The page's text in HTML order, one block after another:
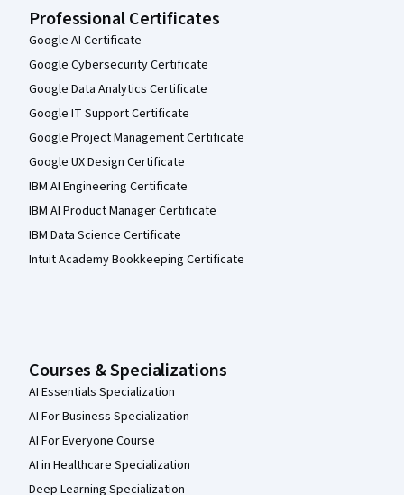
Professional Certificates
Google AI Certificate
Google Cybersecurity Certificate
Google Data Analytics Certificate
Google IT Support Certificate
Google Project Management Certificate
Google UX Design Certificate
IBM AI Engineering Certificate
IBM AI Product Manager Certificate
IBM Data Science Certificate
Intuit Academy Bookkeeping Certificate
Courses & Specializations
AI Essentials Specialization
AI For Business Specialization
AI For Everyone Course
AI in Healthcare Specialization
Deep Learning Specialization